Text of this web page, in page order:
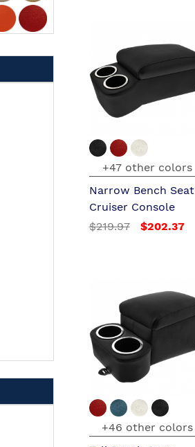
+47 other colors
Narrow Bench Seat
Cruiser Console
$219.97
$202.37
+46 other colors